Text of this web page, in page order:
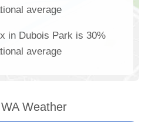
average
in Dubois Park is 30%
average
Weather